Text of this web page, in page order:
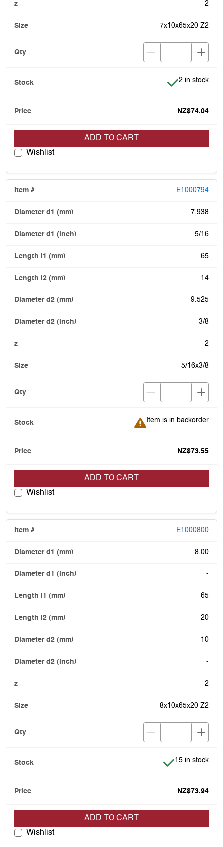
2
7x10x65x20 Z2
Item is in
2 in stock
NZ$74.04
ADD TO CART
Wishlist
E1000794
7.938
5/16
65
14
9.525
3/8
2
5/16x3/8
Item is in backorder
Item is in backorder
NZ$73.55
ADD TO CART
Wishlist
E1000800
8.00
-
65
20
10
-
2
8x10x65x20 Z2
Item is in stock
15 in stock
NZ$73.94
ADD TO CART
Wishlist